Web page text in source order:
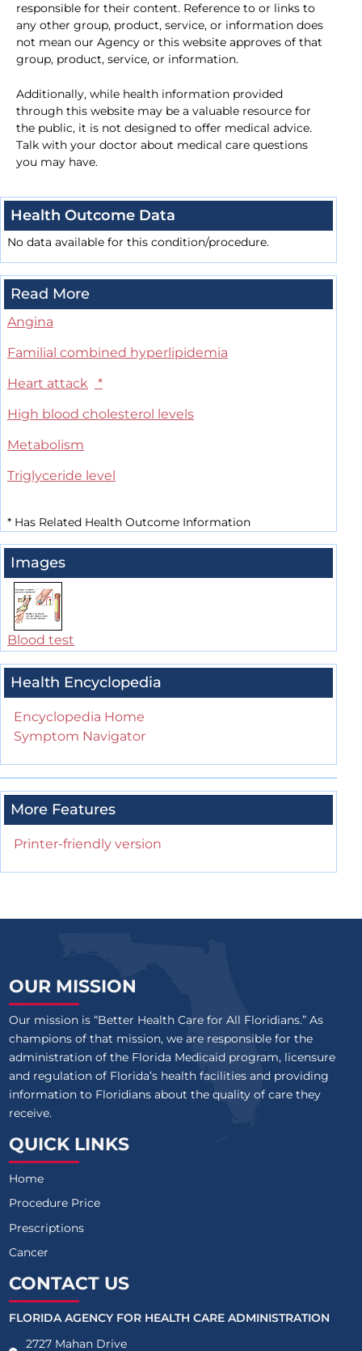
responsible for their content. Reference to or links to
any other group, product, service, or information does
not mean our Agency or this website approves of that
group, product, service, or information.
Additionally, while health information provided
through this website may be a valuable resource for
the public, it is not designed to offer medical advice.
Talk with your doctor about medical care questions
you may have.
Health Outcome Data
No data available for this condition/procedure.
Read More
Angina
Familial combined hyperlipidemia
Heart attack
*
High blood cholesterol levels
Metabolism
Triglyceride level
* Has Related Health Outcome Information
Images
Blood test
Health Encyclopedia
Encyclopedia Home
Symptom Navigator
More Features
Printer-friendly version
OUR MISSION
Our mission is “Better Health Care for All Floridians.” As
champions of that mission, we are responsible for the
administration of the Florida Medicaid program, licensure
and regulation of Florida’s health facilities and providing
information to Floridians about the quality of care they
receive.
QUICK LINKS
Home
Procedure Price
Prescriptions
Cancer
CONTACT US
FLORIDA AGENCY FOR HEALTH CARE ADMINISTRATION
2727 Mahan Drive